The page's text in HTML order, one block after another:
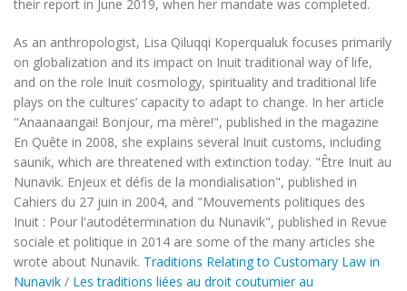
their report in June 2019, when her mandate was completed.
As an anthropologist, Lisa Qiluqqi Koperqualuk focuses primarily
on globalization and its impact on Inuit traditional way of life,
and on the role Inuit cosmology, spirituality and traditional life
plays on the cultures’ capacity to adapt to change. In her article
"Anaanaangai! Bonjour, ma mère!", published in the magazine
En Quête in 2008, she explains several Inuit customs, including
saunik, which are threatened with extinction today. "Être Inuit au
Nunavik. Enjeux et défis de la mondialisation", published in
Cahiers du 27 juin in 2004, and "Mouvements politiques des
Inuit : Pour l'autodétermination du Nunavik", published in Revue
sociale et politique in 2014 are some of the many articles she
wrote about Nunavik. Traditions Relating to Customary Law in
Nunavik / Les traditions liées au droit coutumier au